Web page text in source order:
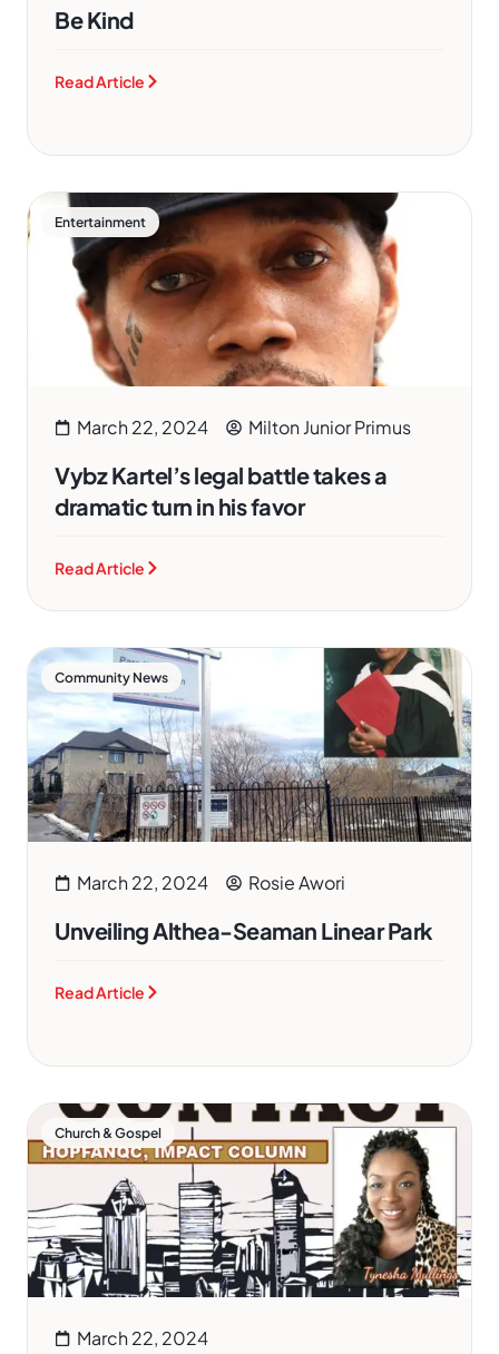
Be Kind
Read Article
Entertainment
March 22, 2024 Milton Junior Primus
Vybz Kartel’s legal battle takes a
dramatic turn in his favor
Read Article
Community News
March 22, 2024 Rosie Awori
Unveiling Althea-Seaman Linear Park
Read Article
Church & Gospel
March 22, 2024